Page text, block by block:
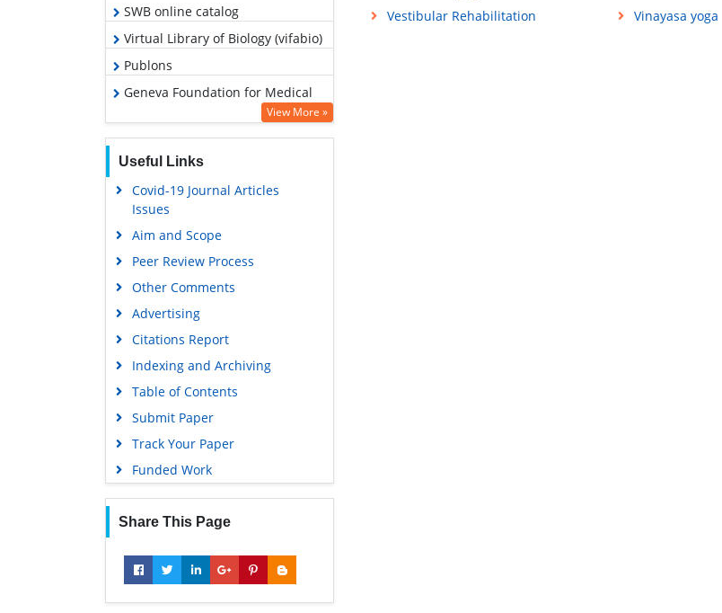
SWB online catalog
Virtual Library of Biology (vifabio)
Publons
Geneva Foundation for Medical
Google Scholar
View More »
Useful Links
Covid-19 Journal Articles
Issues
Aim and Scope
Peer Review Process
Other Comments
Advertising
Citations Report
Indexing and Archiving
Table of Contents
Submit Paper
Track Your Paper
Funded Work
Share This Page
Vestibular Rehabilitation
Vinayasa yoga